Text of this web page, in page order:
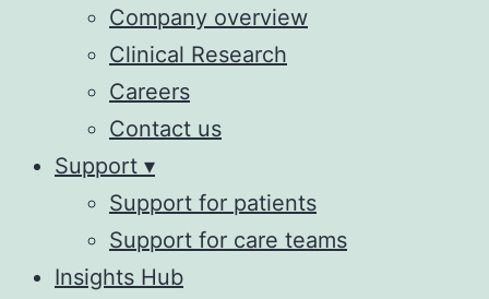
Company overview
Clinical Research
Careers
Contact us
Support ▾
Support for patients
Support for care teams
Insights Hub